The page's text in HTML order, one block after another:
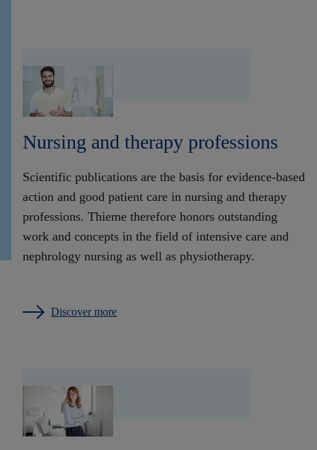
Nursing and therapy professions
Scientific publications are the basis for evidence-based
action and good patient care in nursing and therapy
professions. Thieme therefore honors outstanding
work and concepts in the field of intensive care and
nephrology nursing as well as physiotherapy.
Discover more